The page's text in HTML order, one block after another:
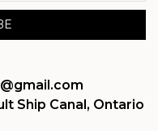
Ship Canal, Ontario